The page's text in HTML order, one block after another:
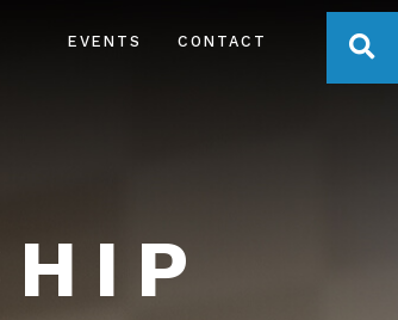
EVENTS CONTACT